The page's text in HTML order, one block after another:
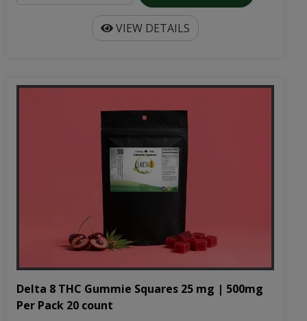
VIEW DETAILS
Delta 8 THC Gummie Squares 25 mg | 500mg
Per Pack 20 count